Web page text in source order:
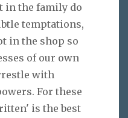
in the family do
temptations,
in the shop so
of our own
with
For these
is the best